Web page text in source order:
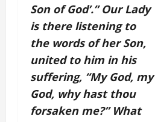
Son of God’.” Our Lady
is there listening to
the words of her Son,
united to him in his
suffering, “My God, my
God, why hast thou
forsaken me?” What